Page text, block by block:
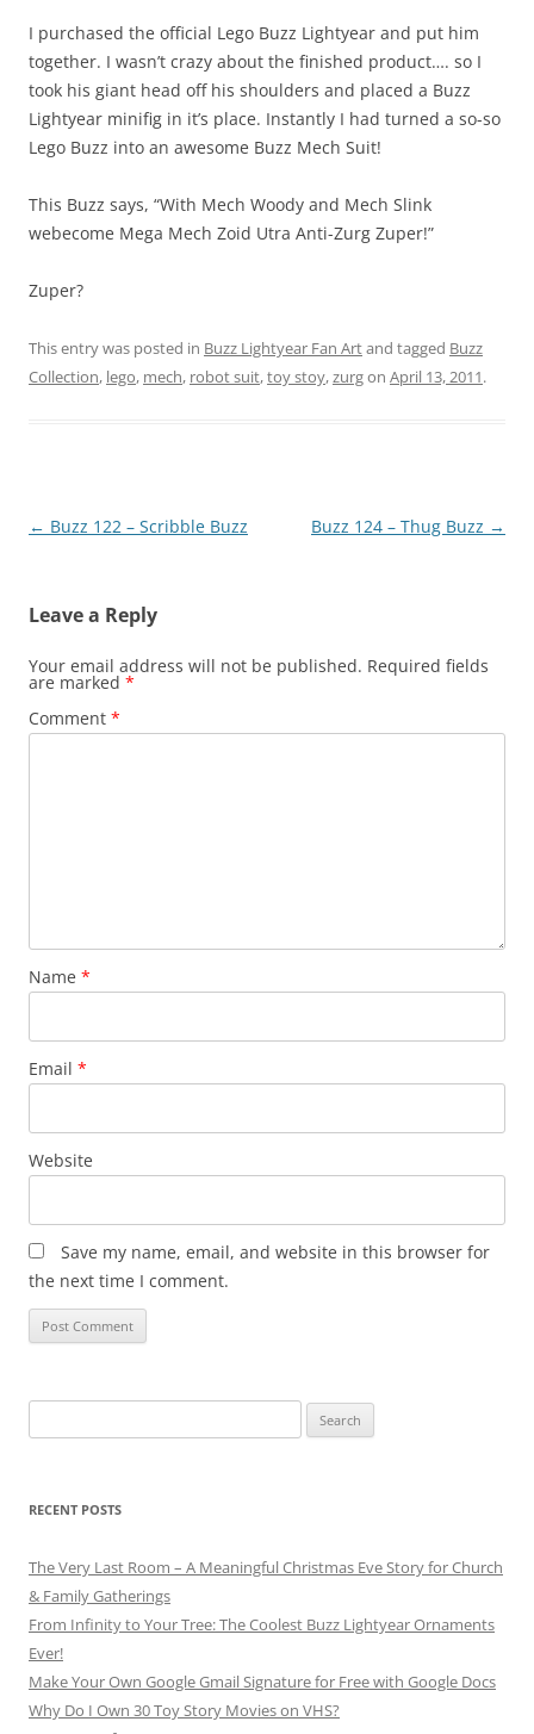
I purchased the official Lego Buzz Lightyear and put him
together. I wasn’t crazy about the finished product…. so I
took his giant head off his shoulders and placed a Buzz
Lightyear minifig in it’s place. Instantly I had turned a so-so
Lego Buzz into an awesome Buzz Mech Suit!
This Buzz says, “With Mech Woody and Mech Slink
webecome Mega Mech Zoid Utra Anti-Zurg Zuper!”
Zuper?
This entry was posted in Buzz Lightyear Fan Artand tagged Buzz
Collection, lego, mech, robot suit,toy stoy,zurgon April 13, 2011.
Post
← Buzz 122 – Scribble Buzz Buzz 124 – Thug Buzz →
Leave a Reply
Your email address will not be published. Required fields
are marked *
Comment *
Name *
Email *
Website
Save my name, email, and website in this browser for
the next time I comment.
for:
RECENT POSTS
The Very Last Room – A Meaningful Christmas Eve Story for Church
& Family Gatherings
From Infinity to Your Tree: The Coolest Buzz Lightyear Ornaments
Ever!
Make Your Own Google Gmail Signature for Free with Google Docs
Why Do I Own 30 Toy Story Movies on VHS?